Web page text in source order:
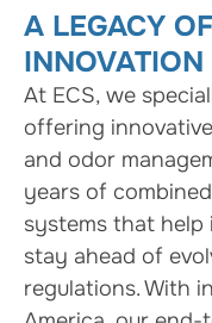
A LEGACY
INNOVATION
At ECS, we
offering
and odor
years of
systems that help
stay ahead of
regulations. With